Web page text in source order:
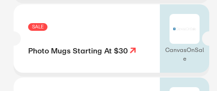
SALE
Photo Mugs Starting At $30
CanvasOnSal
e